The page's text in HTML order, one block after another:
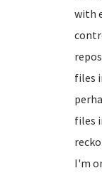
with
files
files
I'm